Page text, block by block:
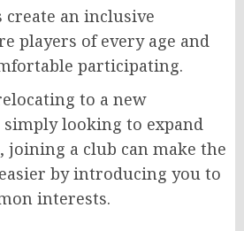
create an inclusive
players of every age and
participating.
to a new
looking to expand
joining a club can make the
by introducing you to
interests.